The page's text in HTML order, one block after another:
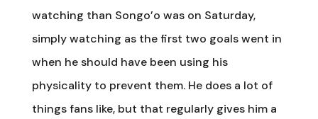
watching than Songo’o was on Saturday,
simply watching as the first two goals went in
when he should have been using his
physicality to prevent them. He does a lot of
things fans like, but that regularly gives him a